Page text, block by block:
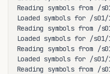
Reading symbols from /
Loaded symbols for /
Reading symbols from /
Loaded symbols for /
Reading symbols from /
Loaded symbols for /
Reading symbols from /